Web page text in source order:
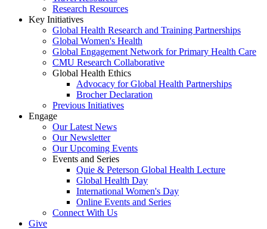
Research Resources
Key Initiatives
Global Health Research and Training Partnerships
Global Women's Health
Global Engagement Network for Primary Health Care
CMU Research Collaborative
Global Health Ethics
Advocacy for Global Health Partnerships
Brocher Declaration
Previous Initiatives
Engage
Our Latest News
Our Newsletter
Our Upcoming Events
Events and Series
Quie & Peterson Global Health Lecture
Global Health Day
International Women's Day
Online Events and Series
Connect With Us
Give